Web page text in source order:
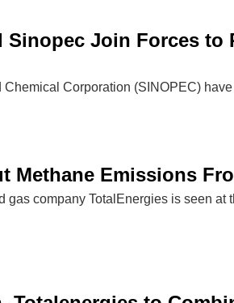
Sinopec Join Forces to
Corporation (SINOPEC)
Methane Emissions
gas company TotalEnergies is seen